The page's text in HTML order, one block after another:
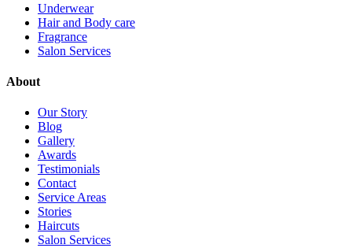
Underwear
Hair and Body care
Fragrance
Salon Services
About
Our Story
Blog
Gallery
Awards
Testimonials
Contact
Service Areas
Stories
Haircuts
Salon Services